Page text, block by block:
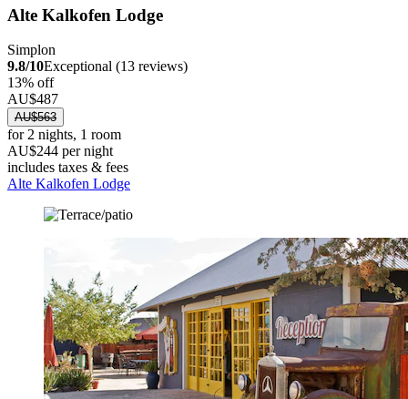
Alte Kalkofen Lodge
Simplon
9.8/10Exceptional (13 reviews)
13% off
AU$487
AU$563
for 2 nights, 1 room
AU$244 per night
includes taxes & fees
Alte Kalkofen Lodge